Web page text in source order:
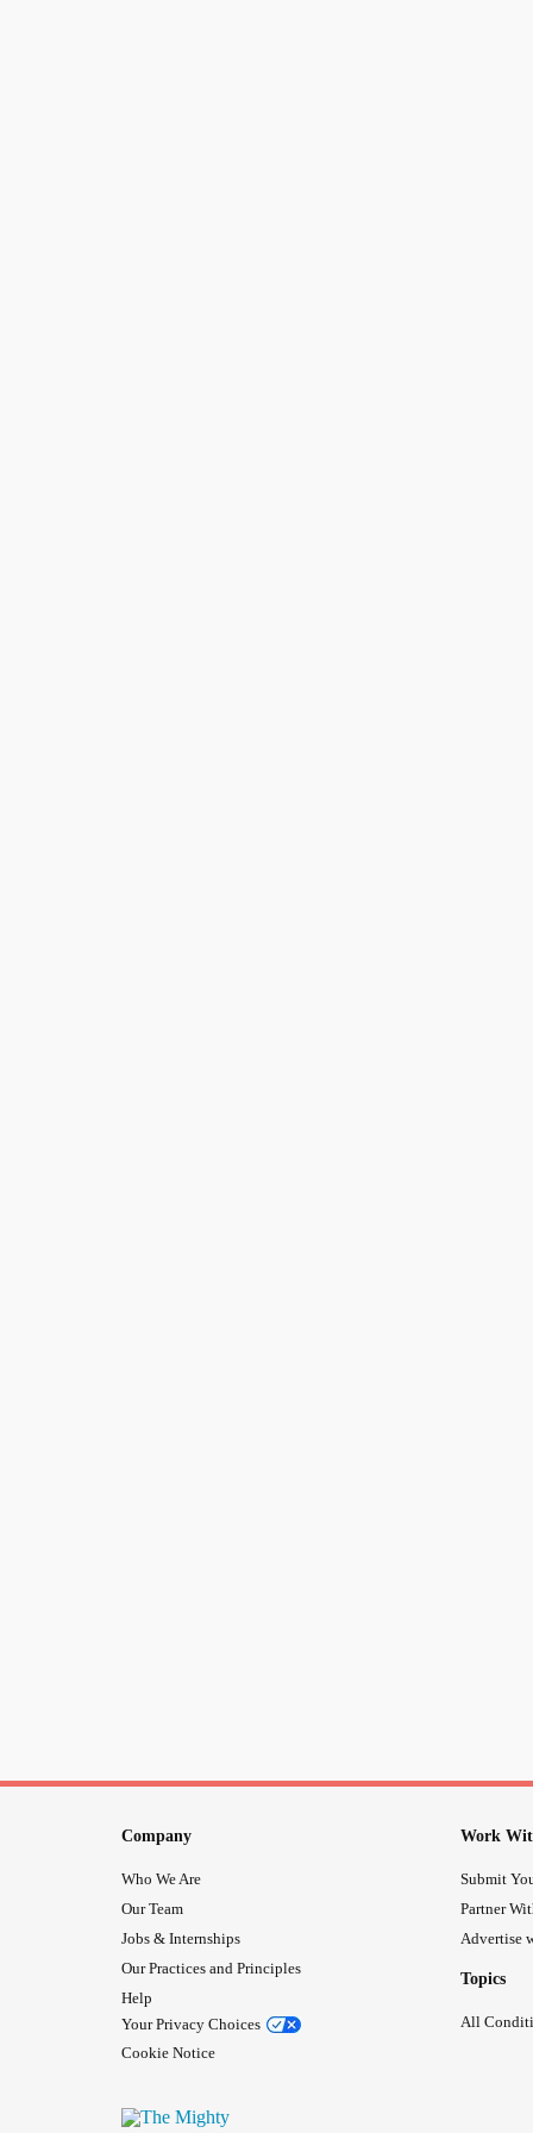
Company
Who We Are
Our Team
Jobs & Internships
Our Practices and Principles
Help
Your Privacy Choices
Cookie Notice
Work
Submit
Partner
Advertise
Topics
All